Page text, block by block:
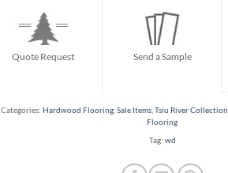
Quote Request Send a Sample
Categories: Hardwood Flooring, Sale Items, Tsiu River Collection
Flooring
Tag: wd